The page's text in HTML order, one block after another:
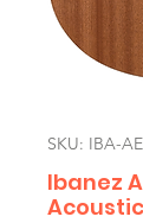
SKU: IBA-
Ibanez